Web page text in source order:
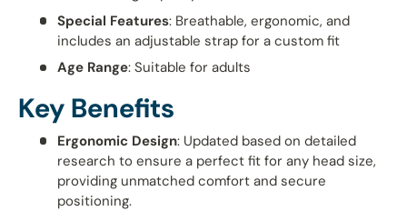
Special Features: Breathable, ergonomic, and
includes an adjustable strap for a custom fit
Age Range: Suitable for adults
Key Benefits
Ergonomic Design: Updated based on detailed
research to ensure a perfect fit for any head size,
providing unmatched comfort and secure
positioning.